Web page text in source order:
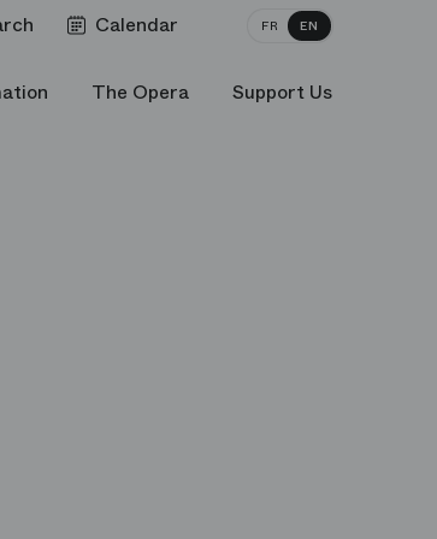
Calendar FR EN
The Opera Support Us